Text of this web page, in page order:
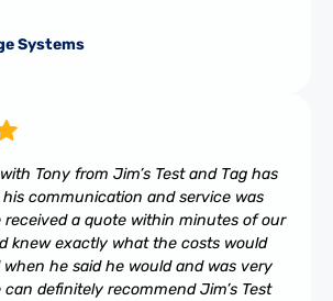
Systems
Tony from Jim’s Test and Tag has
communication and service was
received a quote within minutes of our
knew exactly what the costs would
when he said he would and was very
can definitely recommend Jim’s Test